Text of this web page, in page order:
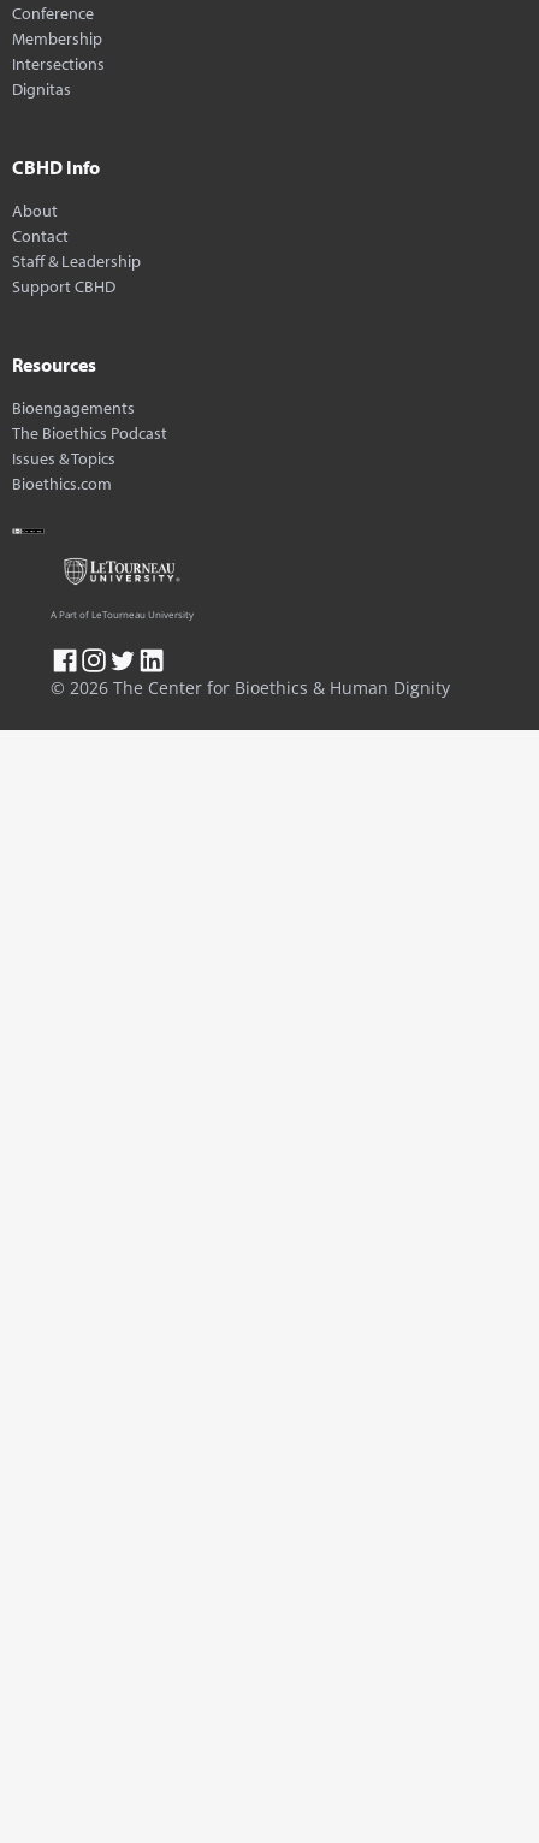
Conference
Membership
Intersections
Dignitas
CBHD Info
About
Contact
Staff & Leadership
Support CBHD
Resources
Bioengagements
The Bioethics Podcast
Issues & Topics
Bioethics.com
© 2026 The Center for Bioethics & Human Dignity
A Part of LeTourneau University